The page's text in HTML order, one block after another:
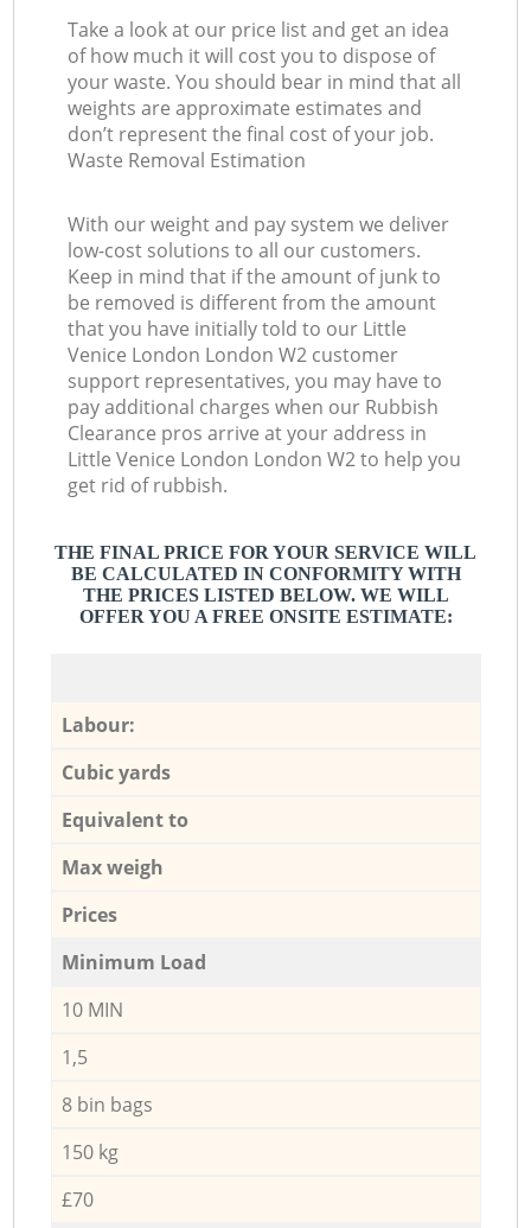
Take a look at our price list and get an idea
of how much it will cost you to dispose of
your waste. You should bear in mind that all
weights are approximate estimates and
don’t represent the final cost of your job.
Waste Removal Estimation
With our weight and pay system we deliver
low-cost solutions to all our customers.
Keep in mind that if the amount of junk to
be removed is different from the amount
that you have initially told to our Little
Venice London London W2 customer
support representatives, you may have to
pay additional charges when our Rubbish
Clearance pros arrive at your address in
Little Venice London London W2 to help you
get rid of rubbish.
THE FINAL PRICE FOR YOUR SERVICE WILL
BE CALCULATED IN CONFORMITY WITH
THE PRICES LISTED BELOW. WE WILL
OFFER YOU A FREE ONSITE ESTIMATE:
Labour:
Cubic yards
Equivalent to
Max weigh
Prices
Minimum Load
10 MIN
1,5
8 bin bags
150 kg
£70